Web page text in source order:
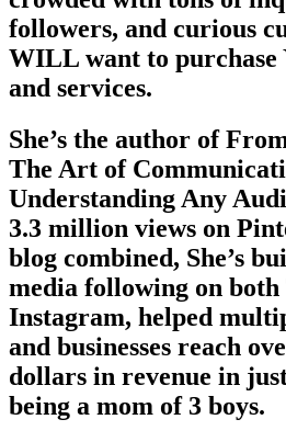
followers, and curious
WILL want to purchase
and services.
She’s the author of
The Art of
Understanding Any
3.3 million views on
blog combined, She’s
media following on
Instagram, helped
and businesses reach
dollars in revenue in
being a mom of 3 boys.